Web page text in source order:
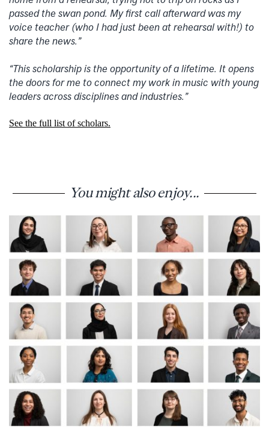
passed the swan pond. My first call afterward was my
voice teacher (who I had just been at rehearsal with!) to
share the news.”
“This scholarship is the opportunity of a lifetime. It opens
the doors for me to connect my work in music with young
leaders across disciplines and industries.”
See the full list of scholars.
You might also enjoy...